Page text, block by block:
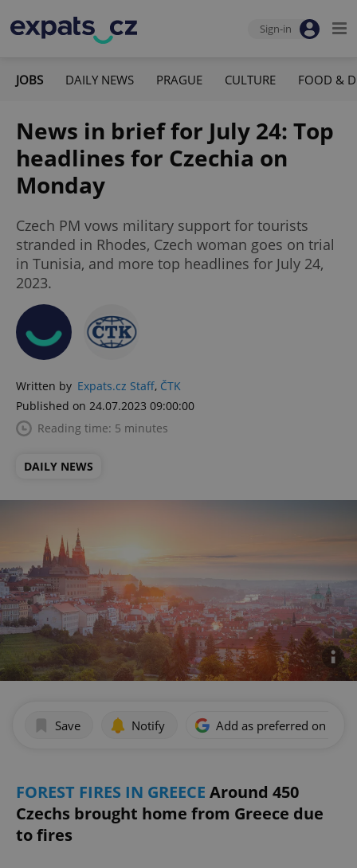
Sign-in
JOBS DAILY NEWS PRAGUE CULTURE FOOD &
News in brief for July 24: Top
headlines for Czechia on
Monday
Czech PM vows military support for tourists
stranded in Rhodes, Czech woman goes on trial
in Tunisia, and more top headlines for July 24,
2023.
Written by Expats.cz Staff, ČTK
Published on 24.07.2023 09:00:00
Reading time: 5 minutes
DAILY NEWS
Save Notify Add as preferred on
FOREST FIRES IN GREECE Around 450
Czechs brought home from Greece due
to fires